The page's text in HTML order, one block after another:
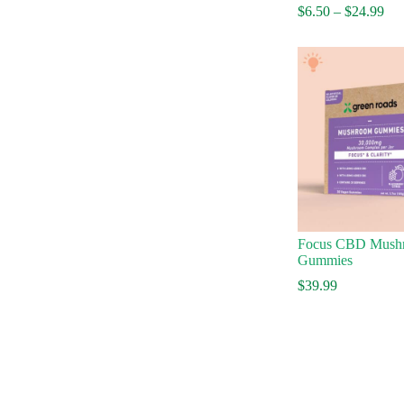
$6.50 – $24.99Price
Focus CBD
Gummies
$39.99